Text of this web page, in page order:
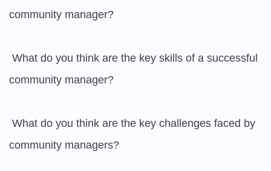
community manager?
community manager?
community managers?